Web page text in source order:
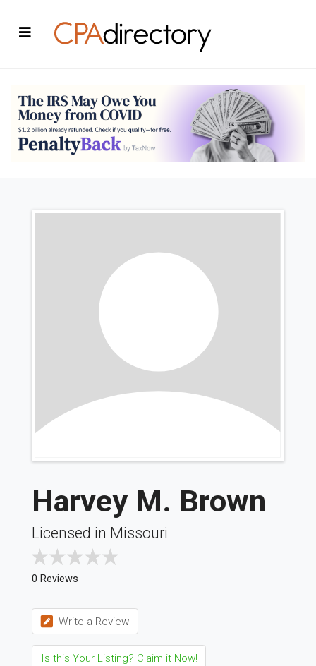
Harvey M. Brown
Licensed in Missouri
0 Reviews
Write a Review
Is this Your Listing? Claim it Now!